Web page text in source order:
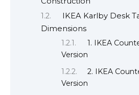
IKEA Karlby Desk
Dimensions
1. IKEA
Version
2. IKEA
Version